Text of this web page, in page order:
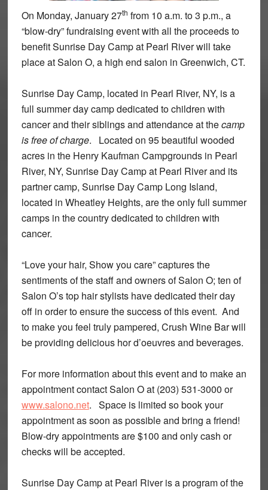
On Monday, January 27th from 10 a.m. to 3 p.m., a
“blow-dry” fundraising event with all the proceeds to
benefit Sunrise Day Camp at Pearl River will take
place at Salon O, a high end salon in Greenwich, CT.
Sunrise Day Camp, located in Pearl River, NY, is a
full summer day camp dedicated to children with
cancer and their siblings and attendance at thecamp
is free of charge. Located on 95 beautiful wooded
acres in the Henry Kaufman Campgrounds in Pearl
River, NY, Sunrise Day Camp at Pearl River and its
partner camp, Sunrise Day Camp Long Island,
located in Wheatley Heights, are the only full summer
camps in the country dedicated to children with
cancer.
“Love your hair, Show you care” captures the
sentiments of the staff and owners of Salon O; ten of
Salon O’s top hair stylists have dedicated their day
off in order to ensure the success of this event. And
to make you feel truly pampered, Crush Wine Bar will
be providing delicious hor d’oeuvres and beverages.
For more information about this event and to make an
appointment contact Salon O at (203) 531-3000 or
www.salono.net. Space is limited so book your
appointment as soon as possible and bring a friend!
Blow-dry appointments are $100 and only cash or
checks will be accepted.
Sunrise Day Camp at Pearl River is a program of the